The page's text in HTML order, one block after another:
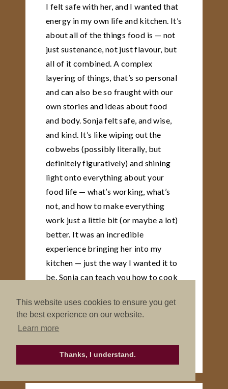
This website uses cookies to ensure you get
the best experience on our website.
Learn more
Thanks, I understand.
I felt safe with her, and I wanted that
energy in my own life and kitchen. It’s
about all of the things food is — not
just sustenance, not just flavour, but
all of it combined. A complex
layering of things, that’s so personal
and can also be so fraught with our
own stories and ideas about food
and body. Sonja felt safe, and wise,
and kind. It’s like wiping out the
cobwebs (possibly literally, but
definitely figuratively) and shining
light onto everything about your
food life — what’s working, what’s
not, and how to make everything
work just a little bit (or maybe a lot)
better. It was an incredible
experience bringing her into my
kitchen — just the way I wanted it to
be. Sonja can teach you how to cook
completely new way — one that’s
simple, beautiful and completely
nourishing
ANGE